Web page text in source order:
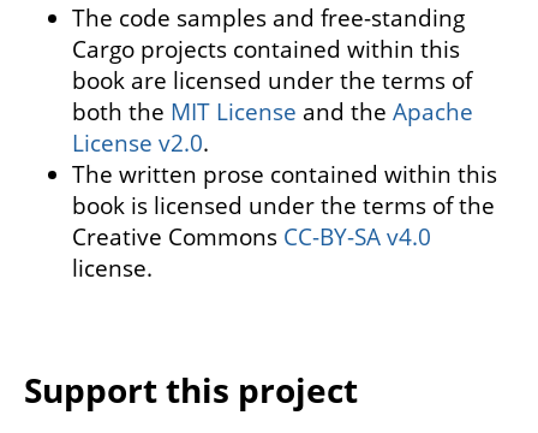
The code samples and free-standing
Cargo projects contained within this
book are licensed under the terms of
both the MIT License and the Apache
License v2.0.
The written prose contained within this
book is licensed under the terms of the
Creative Commons CC-BY-SA v4.0
license.
Support this project